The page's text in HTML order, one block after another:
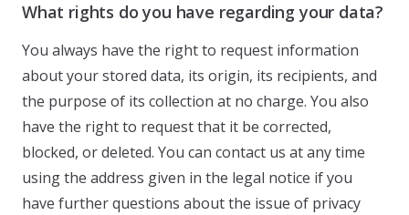
What rights do you have regarding your data?
You always have the right to request information
about your stored data, its origin, its recipients, and
the purpose of its collection at no charge. You also
have the right to request that it be corrected,
blocked, or deleted. You can contact us at any time
using the address given in the legal notice if you
have further questions about the issue of privacy